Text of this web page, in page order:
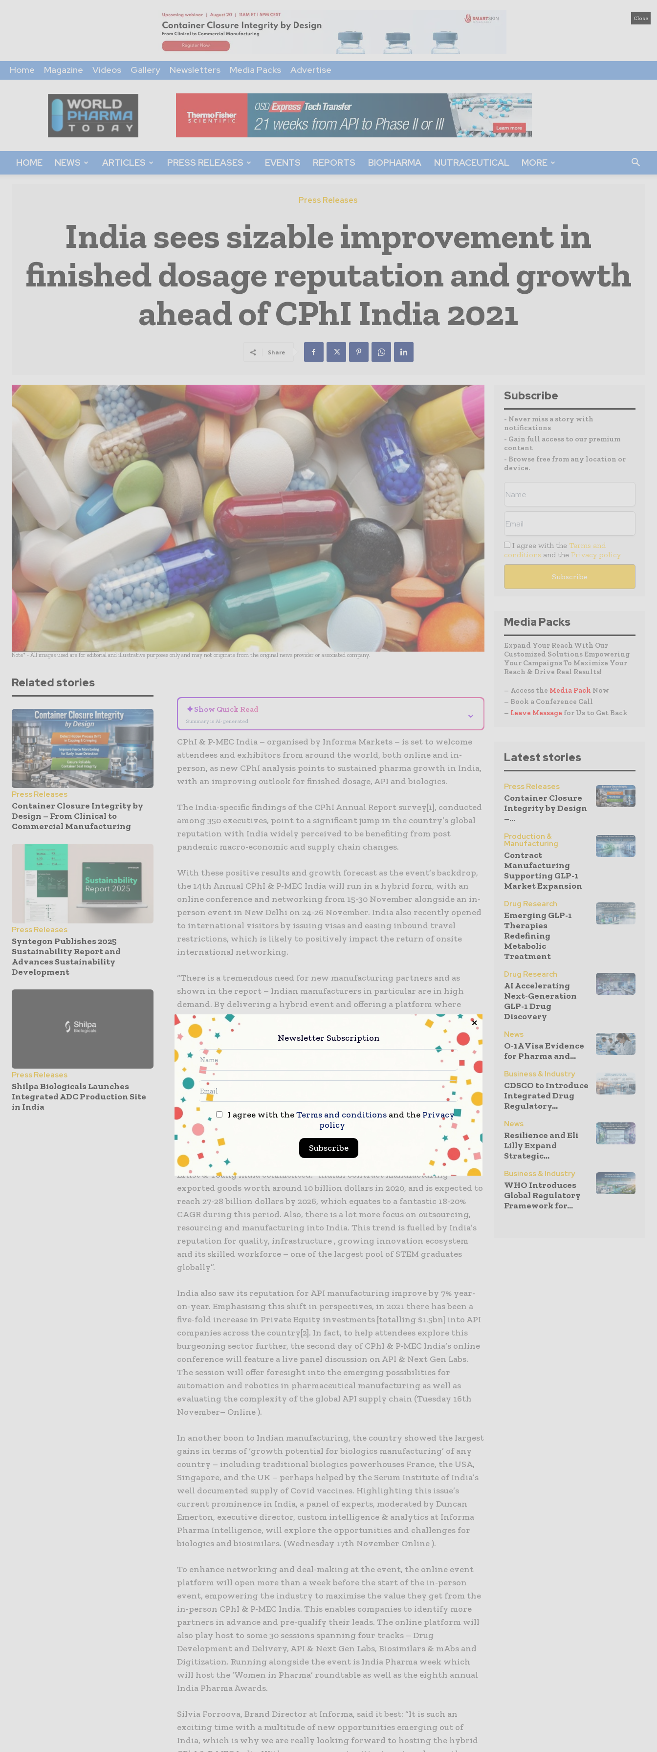
Close
Home Magazine Videos Gallery Newsletters Media Packs Advertise
World
Pharma
Today
HOME NEWS ARTICLES PRESS RELEASES EVENTS REPORTS BIOPHARMA NUTRACEUTICAL MORE
Press Releases
India sees sizable improvement in
finished dosage reputation and growth
ahead of CPhI India 2021
Share
Note* - All images used are for editorial and illustrative purposes only and may not originate from the original news provider or associated company.
Related stories
Press Releases
Container Closure Integrity by
Design – From Clinical to
Commercial Manufacturing
Press Releases
Syntegon Publishes 2025
Sustainability Report and
Advances Sustainability
Development
Press Releases
Shilpa Biologicals Launches
Integrated ADC Production Site
in India
✦Show Quick Read
Summary is AI-generated
⌄
CPhI & P-MEC India – organised by Informa Markets – is set to welcome
attendees and exhibitors from around the world, both online and in-
person, as new CPhI analysis points to sustained pharma growth in India,
with an improving outlook for finished dosage, API and biologics.
The India-specific findings of the CPhI Annual Report survey[1], conducted
among 350 executives, point to a significant jump in the country’s global
reputation with India widely perceived to be benefiting from post
pandemic macro-economic and supply chain changes.
With these positive results and growth forecast as the event’s backdrop,
the 14th Annual CPhI & P-MEC India will run in a hybrid form, with an
online conference and networking from 15-30 November alongside an in-
person event in New Delhi on 24-26 November. India also recently opened
to international visitors by issuing visas and easing inbound travel
restrictions, which is likely to positively impact the return of onsite
international networking.
“There is a tremendous need for new manufacturing partners and as
shown in the report – Indian manufacturers in particular are in high
demand. By delivering a hybrid event and offering a platform where
international and national buyers and suppliers can profile themselves,
we are facilitating greater opportunity for future partnerships,”
commented Silvia Forroova, Brand Director at Informa.
India’s single biggest metric improvement in the CPhI data was in the
perceived quality of ‘finished dose manufacturing’, where the country
surged 13% in year, adding to the 4% rise in saw in 2020, while it also
jointly topped the prestigious ‘growth potential’ category with the
United States for the first time.
In fact, across all Indian manufacturing there has been tremendous
growth in the last year, Sriram Shrinivasan, Consulting CHS Leader at
Ernst & Young India commented: “Indian contract manufacturing
exported goods worth around 10 billion dollars in 2020, and is expected to
reach 27-28 billion dollars by 2026, which equates to a fantastic 18-20%
CAGR during this period. Also, there is a lot more focus on outsourcing,
resourcing and manufacturing into India. This trend is fuelled by India’s
reputation for quality, infrastructure , growing innovation ecosystem
and its skilled workforce – one of the largest pool of STEM graduates
globally”.
India also saw its reputation for API manufacturing improve by 7% year-
on-year. Emphasising this shift in perspectives, in 2021 there has been a
five-fold increase in Private Equity investments [totalling $1.5bn] into API
companies across the country[2]. In fact, to help attendees explore this
burgeoning sector further, the second day of CPhI & P-MEC India’s online
conference will feature a live panel discussion on API & Next Gen Labs.
The session will offer foresight into the emerging possibilities for
automation and robotics in pharmaceutical manufacturing as well as
evaluating the complexity of the global API supply chain (Tuesday 16th
November– Online ).
In another boon to Indian manufacturing, the country showed the largest
gains in terms of ‘growth potential for biologics manufacturing’ of any
country – including traditional biologics powerhouses France, the USA,
Singapore, and the UK – perhaps helped by the Serum Institute of India’s
well documented supply of Covid vaccines. Highlighting this issue’s
current prominence in India, a panel of experts, moderated by Duncan
Emerton, executive director, custom intelligence & analytics at Informa
Pharma Intelligence, will explore the opportunities and challenges for
biologics and biosimilars. (Wednesday 17th November Online ).
To enhance networking and deal-making at the event, the online event
platform will open more than a week before the start of the in-person
event, empowering the industry to maximise the value they get from the
in-person CPhI & P-MEC India. This enables companies to identify more
partners in advance and pre-qualify their leads. The online platform will
also play host to some 30 sessions spanning four tracks – Drug
Development and Delivery, API & Next Gen Labs, Biosimilars & mAbs and
Digitization. Running alongside the event is India Pharma week which
will host the ‘Women in Pharma’ roundtable as well as the eighth annual
India Pharma Awards.
Silvia Forroova, Brand Director at Informa, said it best: “It is such an
exciting time with a multitude of new opportunities emerging out of
India, which is why we are really looking forward to hosting the hybrid
Subscribe
- Never miss a story with
notifications
- Gain full access to our premium
content
- Browse free from any location or
device.
I agree with the Terms and
conditions and the Privacy policy
Media Packs
Expand Your Reach With Our
Customized Solutions Empowering
Your Campaigns To Maximize Your
Reach & Drive Real Results!
– Access the Media Pack Now
– Book a Conference Call
– Leave Message for Us to Get Back
Latest stories
Press Releases
Container Closure
Integrity by Design
–...
Production &
Manufacturing
Contract
Manufacturing
Supporting GLP-1
Market Expansion
Drug Research
Emerging GLP-1
Therapies
Redefining
Metabolic
Treatment
Drug Research
AI Accelerating
Next-Generation
GLP-1 Drug
Discovery
News
O-1A Visa Evidence
for Pharma and...
Business & Industry
CDSCO to Introduce
Integrated Drug
Regulatory...
News
Resilience and Eli
Lilly Expand
Strategic...
Business & Industry
WHO Introduces
Global Regulatory
Framework for...
Newsletter Subscription
I agree with theTerms and conditions and the Privacy
policy
Subscribe